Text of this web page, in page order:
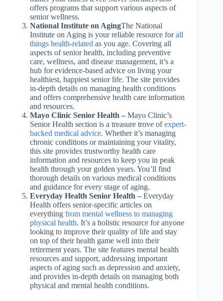
offers programs that support various aspects of
senior wellness.
National Institute on AgingThe National
Institute on Aging is your reliable resource forall
things health-related as you age. Covering all
aspects of senior health, including preventive
care, wellness, and disease management, it’s a
hub for evidence-based advice on living your
healthiest, happiest senior life. The site provides
in-depth details on managing health conditions
and offers comprehensive health care information
and resources.
Mayo Clinic Senior Health – Mayo Clinic’s
Senior Health section is a treasure trove ofexpert-
backed medical advice. Whether it’s managing
chronic conditions or maintaining your vitality,
this site provides trustworthy health care
information and resources to keep you in peak
health through your golden years. You’ll find
thorough details on various medical conditions
and guidance for every stage of aging.
Everyday Health Senior Health – Everyday
Health offers senior-specific articles on
everything from mental wellness to managing
physical health. It’s a holistic resource for anyone
looking to improve their quality of life and stay
on top of their health game well into their
retirement years. The site features mental health
resources and support, addressing important
aspects of aging such as depression and anxiety,
and provides in-depth details on managing both
physical and mental health conditions.